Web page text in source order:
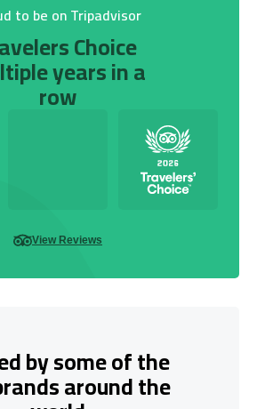
to be on Tripadvisor
Choice
years in a
row
View Reviews
by some of the
around the